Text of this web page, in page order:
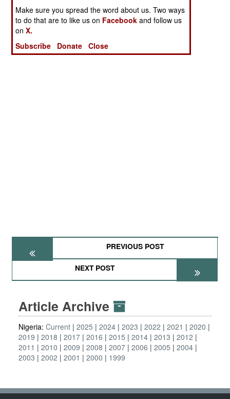
PREVIOUS POST
NEXT POST
Article Archive
Nigeria: Current 2025 2024 2023 2022 2021
2020
2019
2018 2017 2016 2015 2014 2013
2012
2011
2010 2009 2008 2007 2006 2005
2004
2003
2002 2001 2000 1999
Make sure you spread the word about us. Two ways
to do that are to like us on Facebook and follow us
onX.
Subscribe
Donate Close